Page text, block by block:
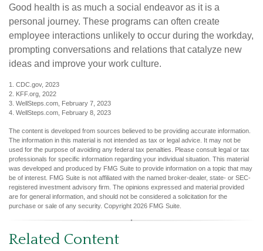
Good health is as much a social endeavor as it is a
personal journey. These programs can often create
employee interactions unlikely to occur during the workday,
prompting conversations and relations that catalyze new
ideas and improve your work culture.
1. CDC.gov, 2023
2. KFF.org, 2022
3. WellSteps.com, February 7, 2023
4. WellSteps.com, February 8, 2023
The content is developed from sources believed to be providing accurate information.
The information in this material is not intended as tax or legal advice. It may not be
used for the purpose of avoiding any federal tax penalties. Please consult legal or tax
professionals for specific information regarding your individual situation. This material
was developed and produced by FMG Suite to provide information on a topic that may
be of interest. FMG Suite is not affiliated with the named broker-dealer, state- or SEC-
registered investment advisory firm. The opinions expressed and material provided
are for general information, and should not be considered a solicitation for the
purchase or sale of any security. Copyright 2026 FMG Suite.
Related Content